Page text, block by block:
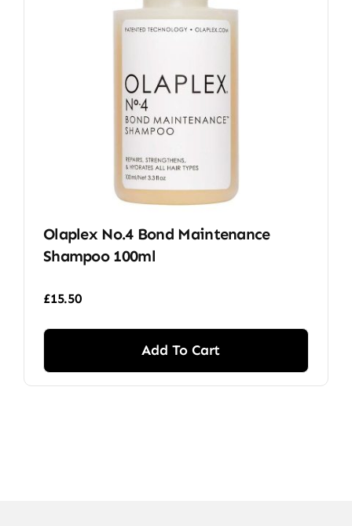
Olaplex No.4 Bond Maintenance
Shampoo 100ml
£15.50
Add To Cart